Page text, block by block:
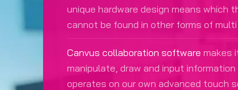
unique hardware design means which
cannot be found in other forms of
Canvus collaboration software makes
manipulate, draw and input
operates on our own advanced touch